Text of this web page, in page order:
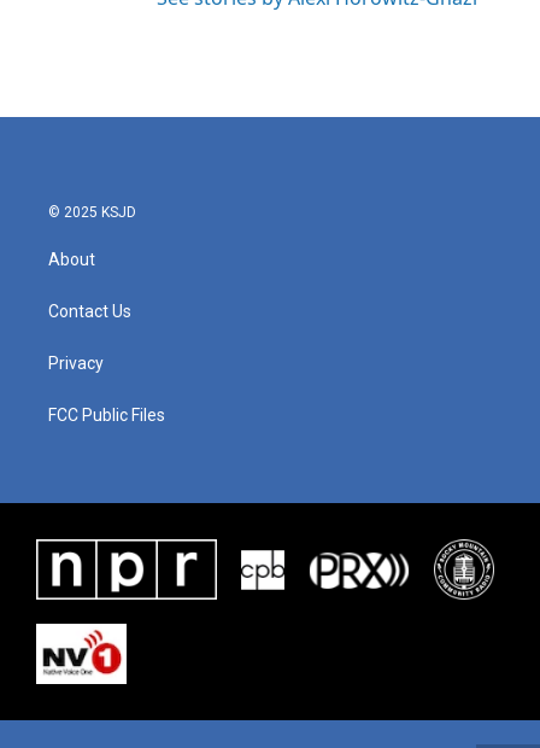
© 2025 KSJD
About
Contact Us
Privacy
FCC Public Files